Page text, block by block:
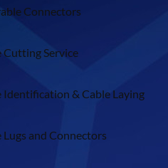
Connectors
Cutting Service
Identification & Cable Laying
Lugs and Connectors